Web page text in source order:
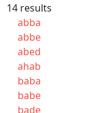
14 results
abba
abbe
abed
ahab
baba
babe
bade